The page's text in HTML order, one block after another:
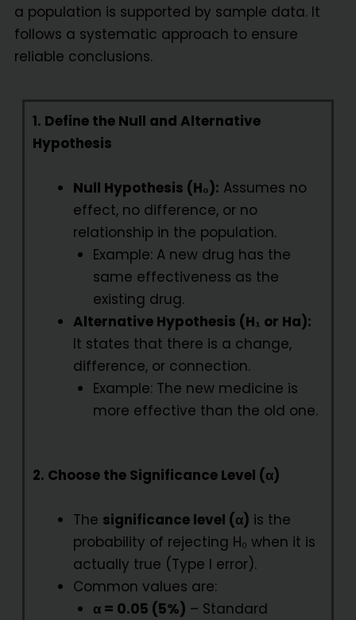
a population is supported by sample data. It
follows a systematic approach to ensure
reliable conclusions.
1. Define the Null and Alternative
Hypothesis
Null Hypothesis (H₀): Assumes no
effect, no difference, or no
relationship in the population.
Example: A new drug has the
same effectiveness as the
existing drug.
Alternative Hypothesis (H₁ or Ha):
It states that there is a change,
difference, or connection.
Example: The new medicine is
more effective than the old one.
2. Choose the Significance Level (α)
The significance level (α) is the
probability of rejecting H₀ when it is
actually true (Type I error).
Common values are:
α = 0.05 (5%) – Standard